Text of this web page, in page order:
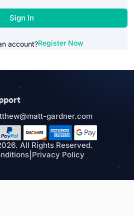
Sign In
account?Register Now
gardner.com
All Rights Reserved.
Privacy Policy